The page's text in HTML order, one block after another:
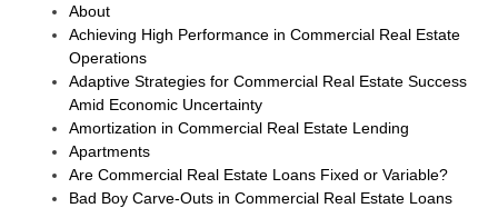
About
Achieving High Performance in Commercial Real Estate
Operations
Adaptive Strategies for Commercial Real Estate Success
Amid Economic Uncertainty
Amortization in Commercial Real Estate Lending
Apartments
Are Commercial Real Estate Loans Fixed or Variable?
Bad Boy Carve-Outs in Commercial Real Estate Loans